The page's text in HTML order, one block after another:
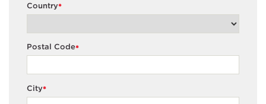
*
Country
*
Postal Code
*
City